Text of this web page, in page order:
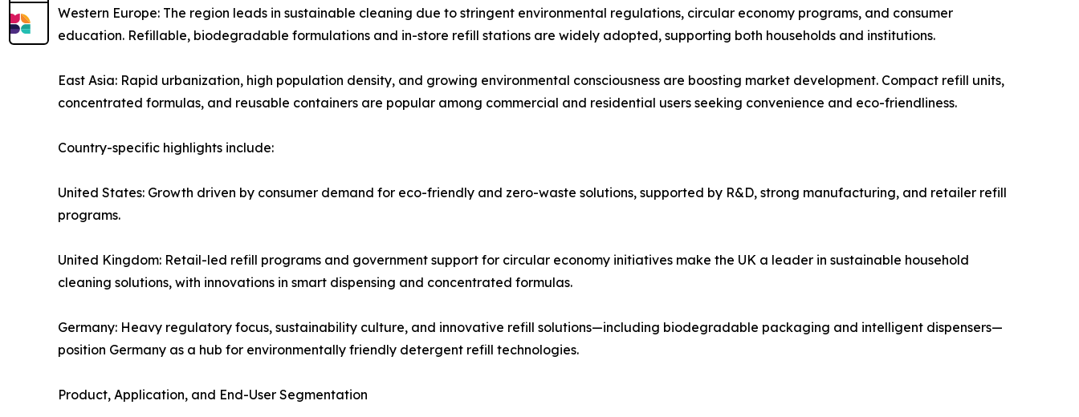
Western Europe: The region leads in sustainable cleaning due to stringent environmental regulations, circular economy programs, and consumer
education. Refillable, biodegradable formulations and in-store refill stations are widely adopted, supporting both households and institutions.
East Asia: Rapid urbanization, high population density, and growing environmental consciousness are boosting market development. Compact refill units,
concentrated formulas, and reusable containers are popular among commercial and residential users seeking convenience and eco-friendliness.
Country-specific highlights include:
United States: Growth driven by consumer demand for eco-friendly and zero-waste solutions, supported by R&D, strong manufacturing, and retailer refill
programs.
United Kingdom: Retail-led refill programs and government support for circular economy initiatives make the UK a leader in sustainable household
cleaning solutions, with innovations in smart dispensing and concentrated formulas.
Germany: Heavy regulatory focus, sustainability culture, and innovative refill solutions—including biodegradable packaging and intelligent dispensers—
position Germany as a hub for environmentally friendly detergent refill technologies.
Product, Application, and End-User Segmentation